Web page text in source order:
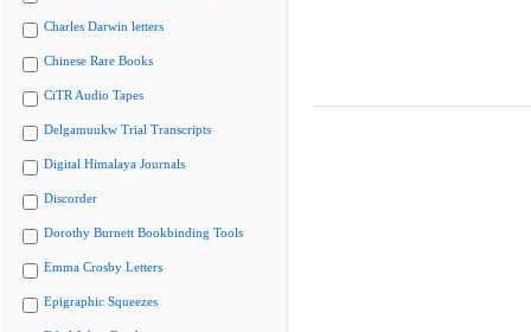
Charles Darwin letters
Chinese Rare Books
CiTR Audio Tapes
Delgamuukw Trial Transcripts
Digital Himalaya Journals
Discorder
Dorothy Burnett Bookbinding Tools
Emma Crosby Letters
Epigraphic Squeezes